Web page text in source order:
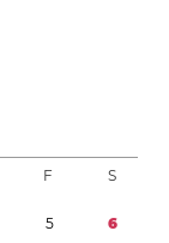
F S
5 6